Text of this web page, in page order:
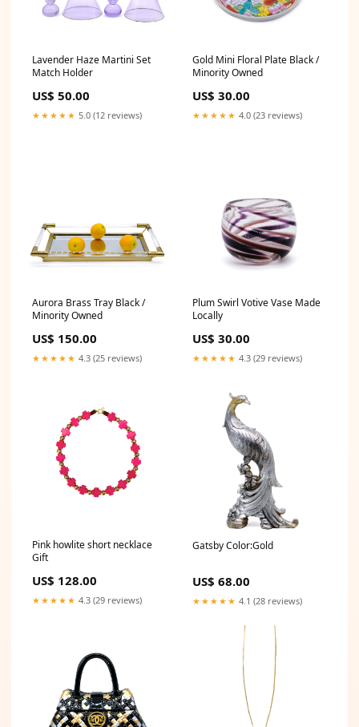
Lavender Haze Martini Set
Match Holder
US$ 50.00
★★★★★ 5.0 (12 reviews)
Gold Mini Floral Plate Black /
Minority Owned
US$ 30.00
★★★★★ 4.0 (23 reviews)
Aurora Brass Tray Black /
Minority Owned
US$ 150.00
★★★★★ 4.3 (25 reviews)
Plum Swirl Votive Vase Made
Locally
US$ 30.00
★★★★★ 4.3 (29 reviews)
Pink howlite short necklace
Gift
US$ 128.00
★★★★★ 4.3 (29 reviews)
Gatsby Color:Gold
US$ 68.00
★★★★★ 4.1 (28 reviews)